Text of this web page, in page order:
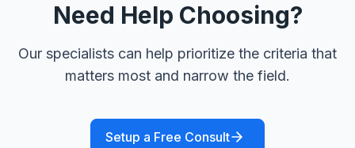
Need Help Choosing?
Our specialists can help prioritize the criteria that
matters most and narrow the field.
Setup a Free Consult